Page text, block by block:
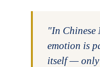
"In Chinese
emotion is
itself — only